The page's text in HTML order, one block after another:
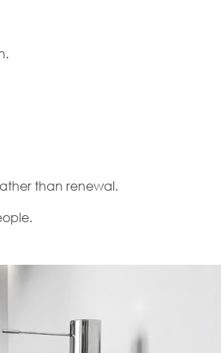
than renewal.